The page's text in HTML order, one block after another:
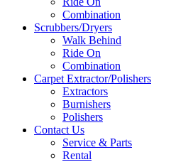
Combination
Scrubbers/Dryers
Walk Behind
Ride On
Combination
Carpet Extractor/Polishers
Extractors
Burnishers
Polishers
Contact Us
Service & Parts
Rental